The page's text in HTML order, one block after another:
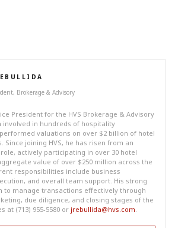
Brokerage & Advisory
President for the HVS Brokerage & Advisory
involved in hundreds of hospitality
valuations on over $2 billion of hotel
Since joining HVS, he has risen from an
actively participating in over 30 hotel
value of over $250 million across the
responsibilities include business
and overall team support. His strong
to manage transactions effectively through
due diligence, and closing stages of the
at (713) 955-5580 or jrebullida@hvs.com.